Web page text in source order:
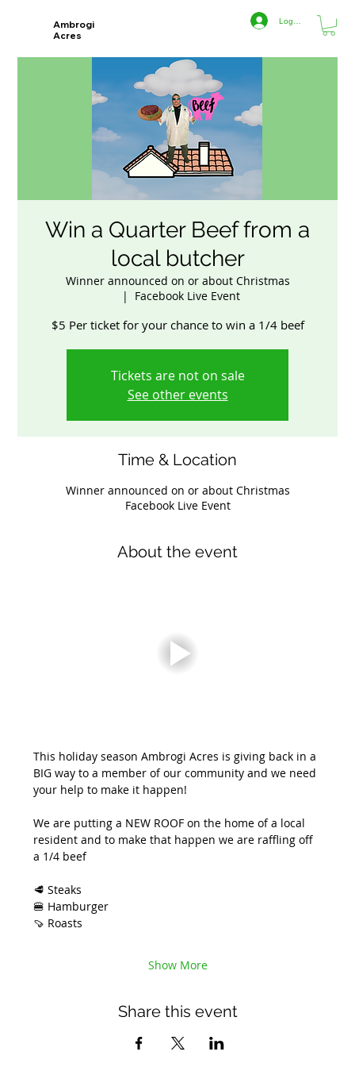
Ambrogi
Acres
Log In
Win a Quarter Beef from a
local butcher
Winner announced on or about Christmas
  |
Facebook Live Event
$5 Per ticket for your chance to win a 1/4 beef
Tickets are not on sale
See other events
Time & Location
Winner announced on or about Christmas
Facebook Live Event
About the event
This holiday season Ambrogi Acres is giving back in a
BIG way to a member of our community and we need
your help to make it happen!
We are putting a NEW ROOF on the home of a local
resident and to make that happen we are raffling off
a 1/4 beef
🥩 Steaks
🍔 Hamburger
🍠 Roasts
Show More
Share this event